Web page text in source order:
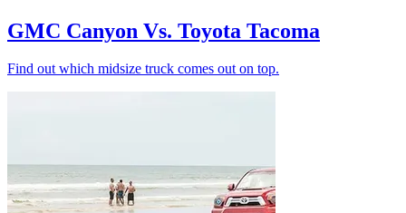
GMC Canyon Vs. Toyota Tacoma
Find out which midsize truck comes out on top.